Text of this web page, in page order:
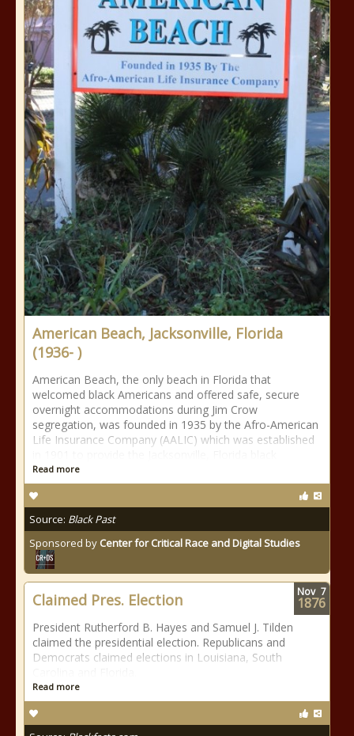
American Beach, Jacksonville, Florida
(1936- )
American Beach, the only beach in Florida that
welcomed black Americans and offered safe, secure
overnight accommodations during Jim Crow
segregation, was founded in 1935 by the Afro-American
Life Insurance Company (AALIC) which was established
Read more
Source: Black Past
Sponsored by Center for Critical Race and Digital Studies
Claimed Pres. Election
President Rutherford B. Hayes and Samuel J. Tilden
claimed the presidential election. Republicans and
Democrats claimed elections in Louisiana, South
Read more
Nov 7
1876